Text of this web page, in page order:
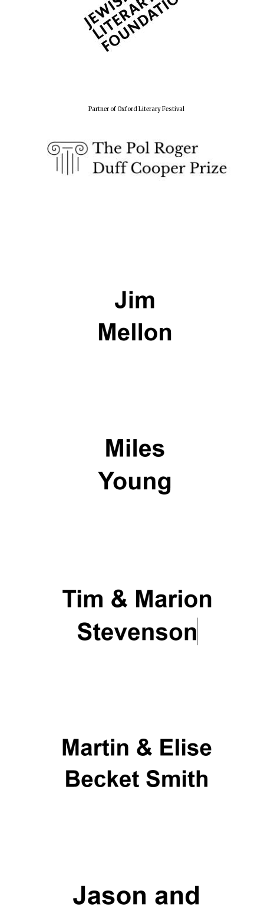
Partner of Oxford Literary Festival